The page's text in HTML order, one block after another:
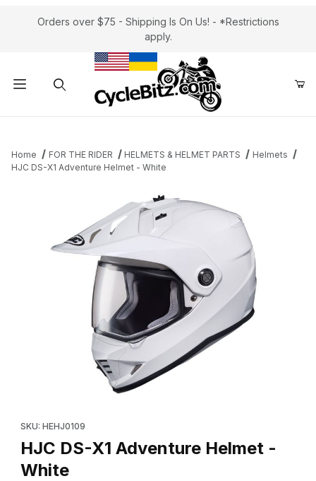
Orders over $75 - Shipping Is On Us! - *Restrictions
apply.
Home FOR THE RIDER HELMETS & HELMET PARTS
Helmets
HJC DS-X1 Adventure Helmet - White
SKU: HEHJ0109
HJC DS-X1 Adventure Helmet -
White